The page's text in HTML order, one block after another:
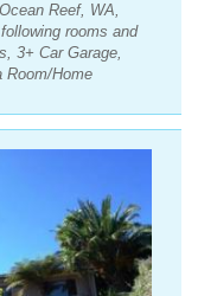
Reef, WA,
rooms and
3+ Car Garage,
Home